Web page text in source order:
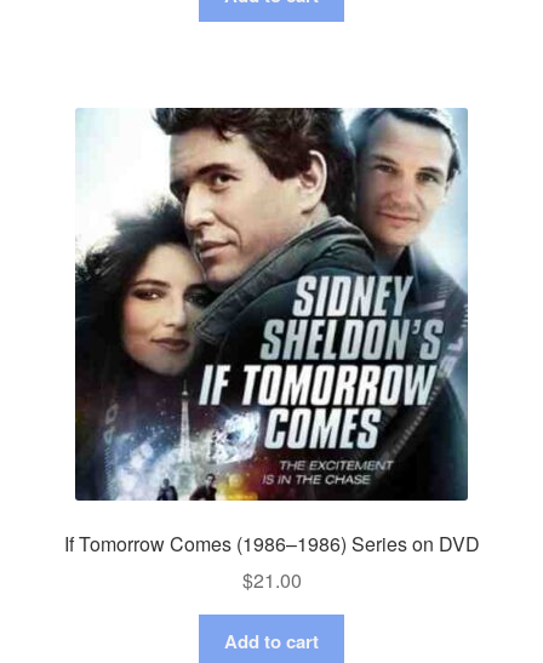
If Tomorrow Comes (1986–1986) Series on DVD
$21.00
Add to cart